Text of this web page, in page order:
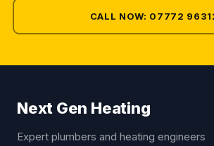
CALL NOW: 07772
Next Gen Heating
Expert plumbers and heating engineers